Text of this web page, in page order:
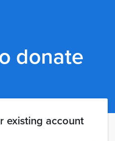
donate
existing account